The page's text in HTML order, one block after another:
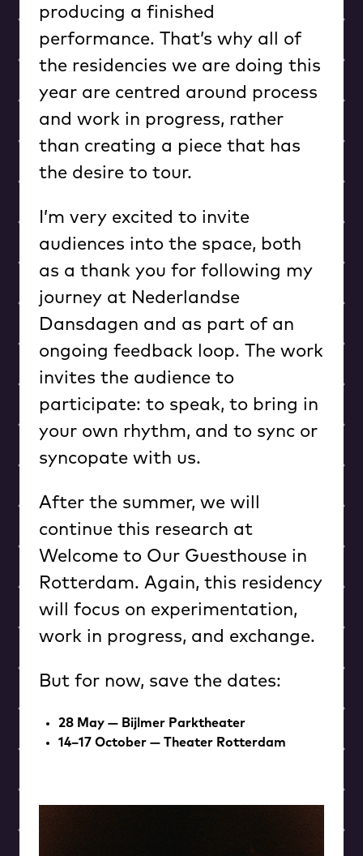
producing a finished
performance. That’s why all of
the residencies we are doing this
year are centred around process
and work in progress, rather
than creating a piece that has
the desire to tour.
I’m very excited to invite
audiences into the space, both
as a thank you for following my
journey at Nederlandse
Dansdagen and as part of an
ongoing feedback loop. The work
invites the audience to
participate: to speak, to bring in
your own rhythm, and to sync or
syncopate with us.
After the summer, we will
continue this research at
Welcome to Our Guesthouse in
Rotterdam. Again, this residency
will focus on experimentation,
work in progress, and exchange.
But for now, save the dates:
28 May — Bijlmer Parktheater
14–17 October — Theater Rotterdam